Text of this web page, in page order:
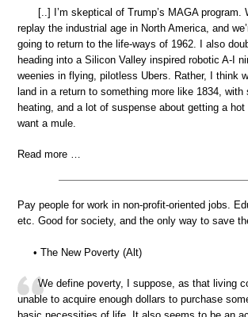
[..] I’m skeptical of Trump’s MAGA program.
replay the industrial age in North America, and
going to return to the life-ways of 1962. I also
heading into a Silicon Valley inspired robotic A-I
weenies in flying, pilotless Ubers. Rather, I think
land in a return to something more like 1834, with
heating, and a lot of suspense about getting a hot
want a mule.
Read more …
Pay people for work in non-profit-oriented jobs.
etc. Good for society, and the only way to save
• The New Poverty (Alt)
We define poverty, I suppose, as that living
unable to acquire enough dollars to purchase